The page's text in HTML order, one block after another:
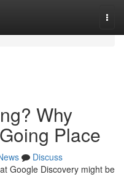
Why
Place
Discuss
Google Discovery might be